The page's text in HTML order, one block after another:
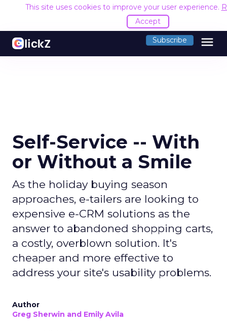
This site uses cookies to improve your user experience.
Accept
Subscribe menu
Self-Service -- With
or Without a Smile
As the holiday buying season
approaches, e-tailers are looking to
expensive e-CRM solutions as the
answer to abandoned shopping carts,
a costly, overblown solution. It's
cheaper and more effective to
address your site's usability problems.
Author
Greg Sherwin and Emily Avila